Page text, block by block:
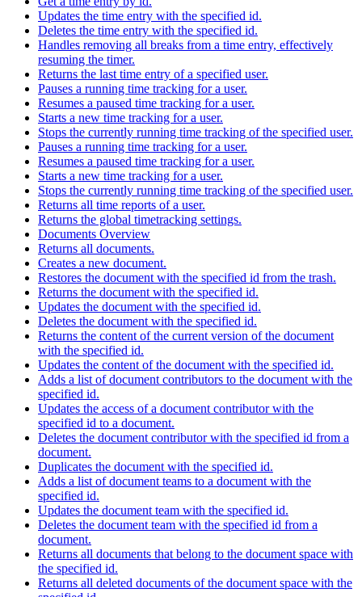
Updates the time entry with the specified id.
Deletes the time entry with the specified id.
Handles removing all breaks from a time entry, effectively
resuming the timer.
Returns the last time entry of a specified user.
Pauses a running time tracking for a user.
Resumes a paused time tracking for a user.
Starts a new time tracking for a user.
Stops the currently running time tracking of the specified user.
Pauses a running time tracking for a user.
Resumes a paused time tracking for a user.
Starts a new time tracking for a user.
Stops the currently running time tracking of the specified user.
Returns all time reports of a user.
Returns the global timetracking settings.
Documents Overview
Returns all documents.
Creates a new document.
Restores the document with the specified id from the trash.
Returns the document with the specified id.
Updates the document with the specified id.
Deletes the document with the specified id.
Returns the content of the current version of the document
with the specified id.
Updates the content of the document with the specified id.
Adds a list of document contributors to the document with the
specified id.
Updates the access of a document contributor with the
specified id to a document.
Deletes the document contributor with the specified id from a
document.
Duplicates the document with the specified id.
Adds a list of document teams to a document with the
specified id.
Updates the document team with the specified id.
Deletes the document team with the specified id from a
document.
Returns all documents that belong to the document space with
the specified id.
Returns all deleted documents of the document space with the